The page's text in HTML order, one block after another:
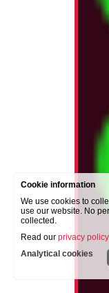
Cookie information
We use cookies to
use our website. No
collected.
Read our privacy policy
Analytical cookies